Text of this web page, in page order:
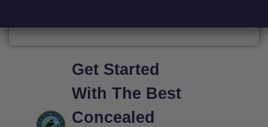
Get Started
With The Best
Concealed